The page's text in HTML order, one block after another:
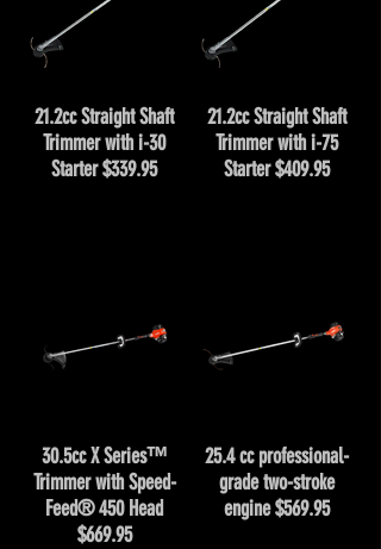
21.2cc Straight Shaft
Trimmer with i-30
Starter $339.95
21.2cc Straight Shaft
Trimmer with i-75
Starter $409.95
30.5cc X Series™
Trimmer with Speed-
Feed® 450 Head
$669.95
25.4 cc professional-
grade two-stroke
engine $569.95